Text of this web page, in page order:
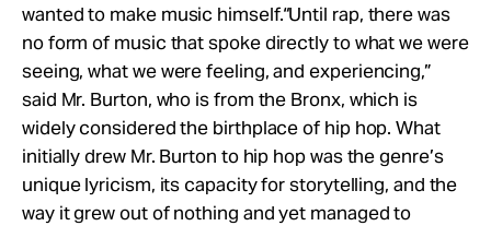
wanted to make music himself.“Until rap, there was
no form of music that spoke directly to what we were
seeing, what we were feeling, and experiencing,”
said Mr. Burton, who is from the Bronx, which is
widely considered the birthplace of hip hop. What
initially drew Mr. Burton to hip hop was the genre’s
unique lyricism, its capacity for storytelling, and the
way it grew out of nothing and yet managed to